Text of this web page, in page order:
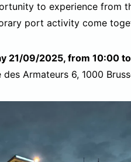
to experience from
port activity come
21/09/2025, from 10:00
des Armateurs 6, 1000